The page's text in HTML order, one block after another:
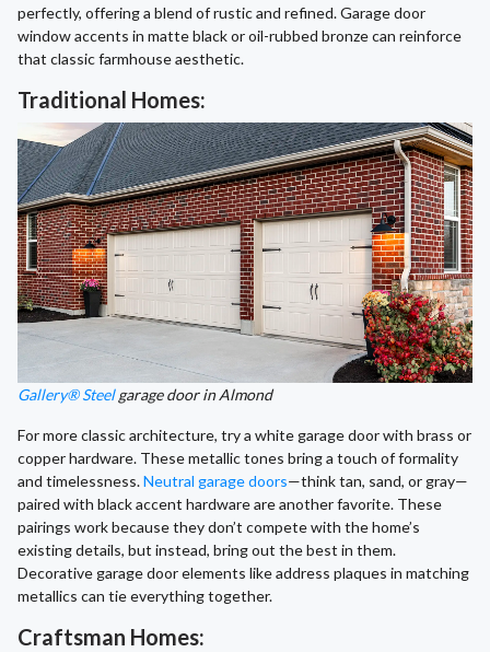
perfectly, offering a blend of rustic and refined. Garage door
window accents in matte black or oil-rubbed bronze can reinforce
that classic farmhouse aesthetic.
Traditional Homes:
Gallery® Steelgarage door in Almond
For more classic architecture, try a white garage door with brass or
copper hardware. These metallic tones bring a touch of formality
and timelessness.Neutral garage doors—think tan, sand, or gray—
paired with black accent hardware are another favorite. These
pairings work because they don’t compete with the home’s
existing details, but instead, bring out the best in them.
Decorative garage door elements like address plaques in matching
metallics can tie everything together.
Craftsman Homes: